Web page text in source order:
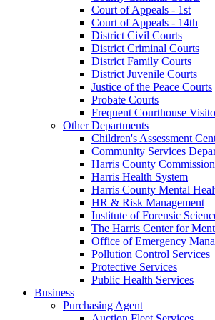
Court of Appeals - 1st
Court of Appeals - 14th
District Civil Courts
District Criminal Courts
District Family Courts
District Juvenile Courts
Justice of the Peace Courts
Probate Courts
Frequent Courthouse
Other Departments
Children's Assessment
Community Services
Harris County
Harris Health System
Harris County Mental
HR & Risk Management
Institute of Forensic
The Harris Center for
Office of Emergency
Pollution Control Services
Protective Services
Public Health Services
Business
Purchasing Agent